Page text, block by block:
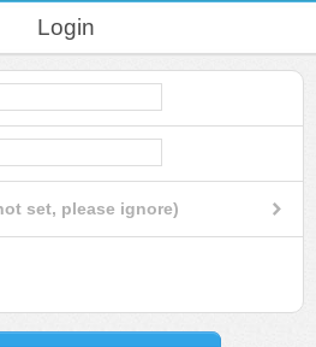
Login
set, please ignore)